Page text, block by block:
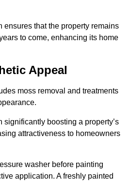
ensures that the property remains
to come, enhancing its home
Appeal
moss removal and treatments
significantly boosting a property’s
attractiveness to homeowners
washer before painting
application. A freshly painted